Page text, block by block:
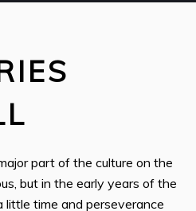
part of the culture on the
but in the early years of the
time and perseverance